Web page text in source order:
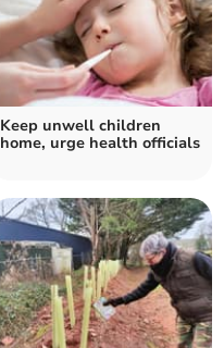
Keep unwell children
home, urge health officials